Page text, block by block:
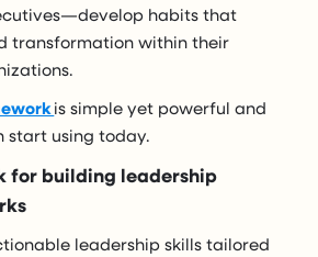
habits that
transformation within their
is simple yet powerful and
start using today.
for building leadership
leadership skills tailored